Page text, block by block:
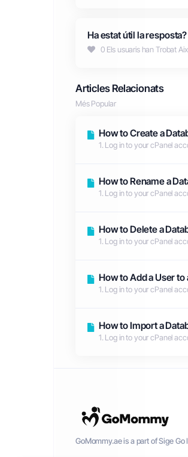
Ha estat útil la resposta?
0 Els usuaris han Trobat
Articles Relacionats
Més Popular
How to Create a
1. Log in to your cPanel
How to Rename a
1. Log in to your cPanel
How to Delete a
1. Log in to your cPanel
How to Add a User
1. Log in to your cPanel
How to Import a
1. Log in to your cPanel
GoMommy.ae is a part of Sige